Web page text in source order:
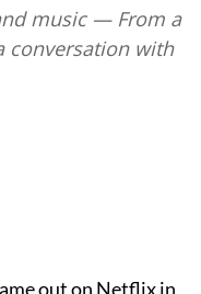
music — From a
conversation with
out on Netflix in